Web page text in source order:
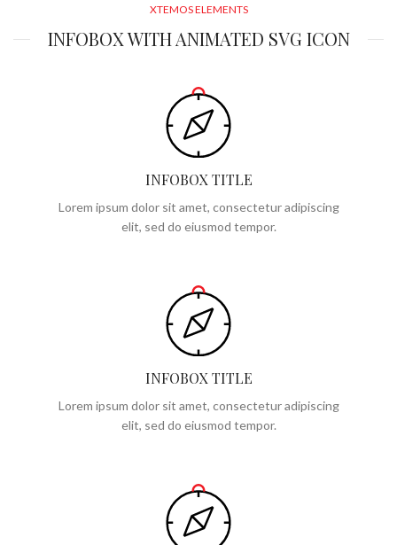
XTEMOS ELEMENTS
INFOBOX WITH ANIMATED SVG ICON
INFOBOX TITLE
Lorem ipsum dolor sit amet, consectetur adipiscing
elit, sed do eiusmod tempor.
INFOBOX TITLE
Lorem ipsum dolor sit amet, consectetur adipiscing
elit, sed do eiusmod tempor.